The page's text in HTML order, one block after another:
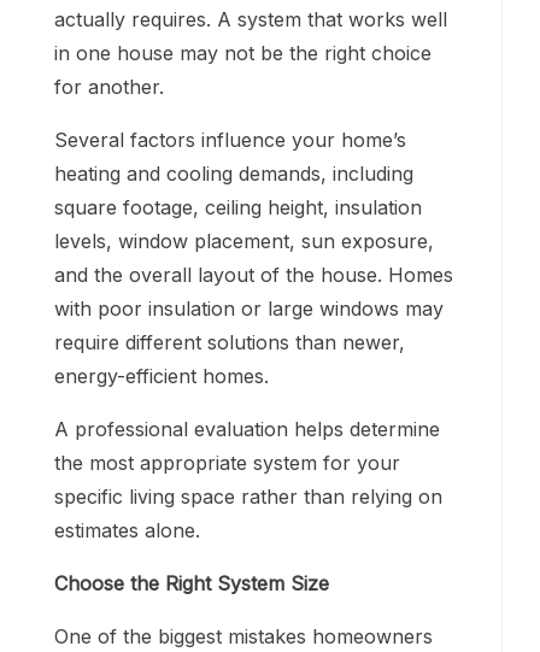
actually requires. A system that works well
in one house may not be the right choice
for another.
Several factors influence your home’s
heating and cooling demands, including
square footage, ceiling height, insulation
levels, window placement, sun exposure,
and the overall layout of the house. Homes
with poor insulation or large windows may
require different solutions than newer,
energy-efficient homes.
A professional evaluation helps determine
the most appropriate system for your
specific living space rather than relying on
estimates alone.
Choose the Right System Size
One of the biggest mistakes homeowners